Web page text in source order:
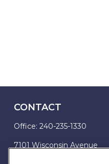
CONTACT
Office: 240-235-1330
7101 Wisconsin Avenue